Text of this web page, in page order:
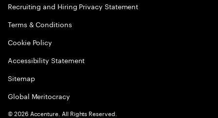
Recruiting and Hiring Privacy Statement
Terms & Conditions
Cookie Policy
Accessibility Statement
Sitemap
Global Meritocracy
©2026 Accenture. All Rights Reserved.